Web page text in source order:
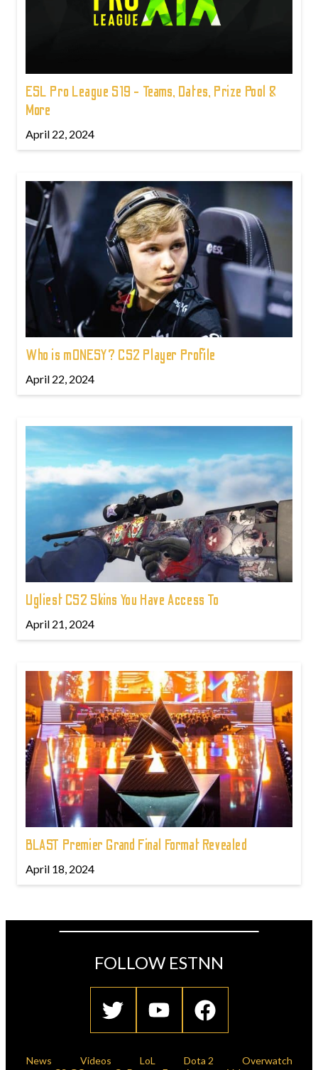
ESL Pro League S19 - Teams, Dates, Prize Pool &
More
April 22, 2024
Who is m0NESY? CS2 Player Profile
April 22, 2024
Ugliest CS2 Skins You Have Access To
April 21, 2024
BLAST Premier Grand Final Format Revealed
April 18, 2024
FOLLOW ESTNN
News Videos LoL Dota 2
Overwatch